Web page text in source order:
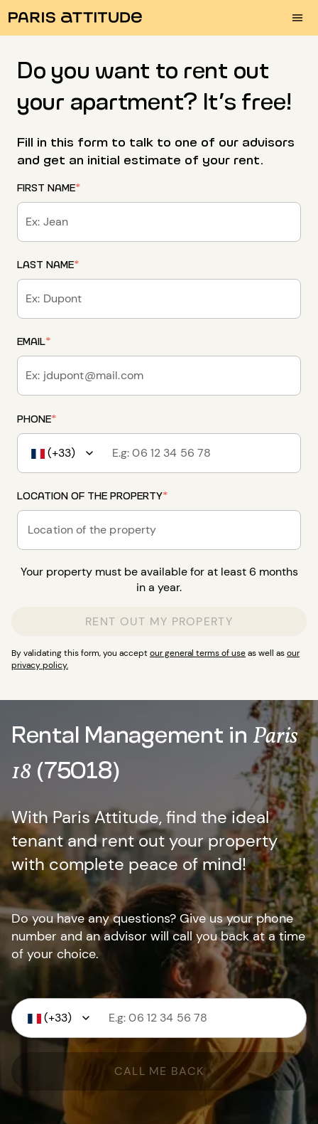
Do you want to rent out
your apartment? It’s free!
Fill in this form to talk to one of our advisors
and get an initial estimate of your rent.
FIRST NAME*
LAST NAME*
EMAIL*
PHONE*
(+33)
LOCATION OF THE PROPERTY*
Location of the property
Your property must be available for at least 6 months
in a year.
RENT OUT MY PROPERTY
By validating this form, you acceptour general terms of useas well asour
privacy policy.
Rental Management in Paris
18(75018)
With Paris Attitude, find the ideal
tenant and rent out your property
with complete peace of mind!
Do you have any questions? Give us your phone
number and an advisor will call you back at a time
of your choice.
(+33)
CALL ME BACK